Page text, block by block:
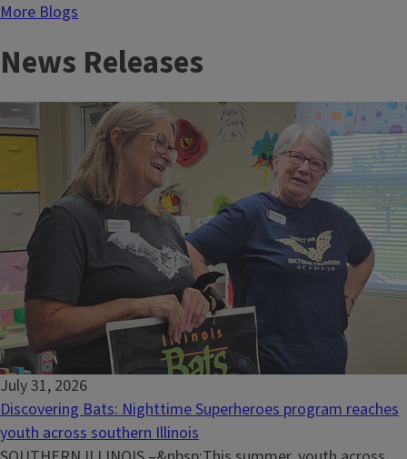
More Blogs
News Releases
July 31, 2026
Discovering Bats: Nighttime Superheroes program reaches
youth across southern Illinois